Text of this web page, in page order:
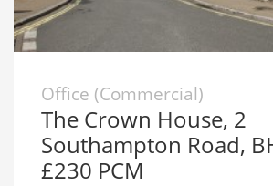
Office (Commercial)
The Crown House, 2
Southampton Road,
£230 PCM